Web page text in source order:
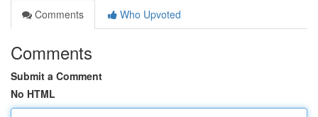
Comments
Who Upvoted
Comments
Submit a Comment
No HTML